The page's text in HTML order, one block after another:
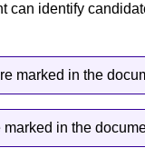
can identify
marked in the
in the